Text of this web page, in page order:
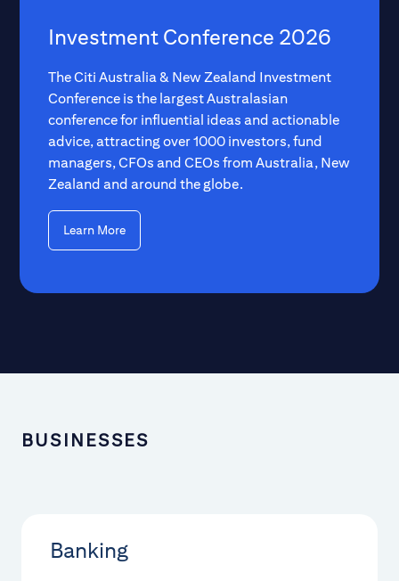
Investment Conference 2026
The Citi Australia & New Zealand Investment
Conference is the largest Australasian
conference for influential ideas and actionable
advice, attracting over 1000 investors, fund
managers, CFOs and CEOs from Australia, New
Zealand and around the globe.
Learn More
BUSINESSES
Banking